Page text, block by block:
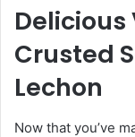
Crusted
Lechon
Now that you’ve